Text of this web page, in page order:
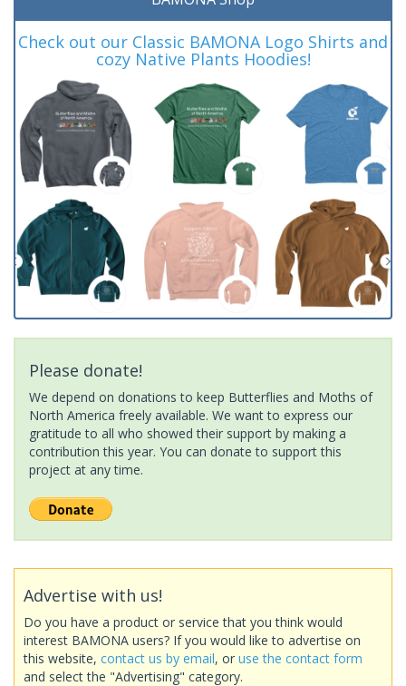
Check out our Classic BAMONA Logo Shirts and
cozy Native Plants Hoodies!
Please donate!
We depend on donations to keep Butterflies and Moths of
North America freely available. We want to express our
gratitude to all who showed their support by making a
contribution this year. You can donate to support this
project at any time.
Advertise with us!
Do you have a product or service that you think would
interest BAMONA users? If you would like to advertise on
this website, contact us by email, or use the contact form
and select the "Advertising" category.